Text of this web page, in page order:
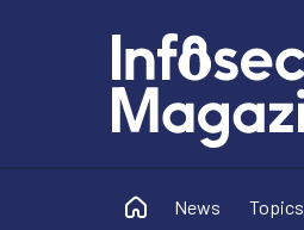
News Topics